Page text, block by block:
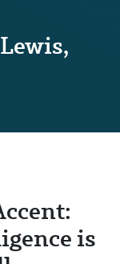
is